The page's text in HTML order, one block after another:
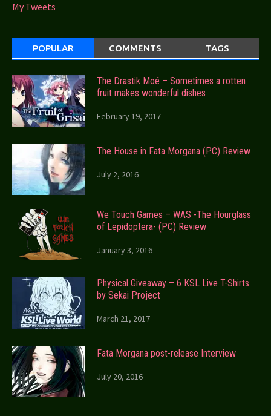
My Tweets
POPULAR COMMENTS TAGS
The Drastik Moé – Sometimes a rotten
fruit makes wonderful dishes
February 19, 2017
The House in Fata Morgana (PC) Review
July 2, 2016
We Touch Games – WAS -The Hourglass
of Lepidoptera- (PC) Review
January 3, 2016
Physical Giveaway – 6 KSL Live T-Shirts
by Sekai Project
March 21, 2017
Fata Morgana post-release Interview
July 20, 2016